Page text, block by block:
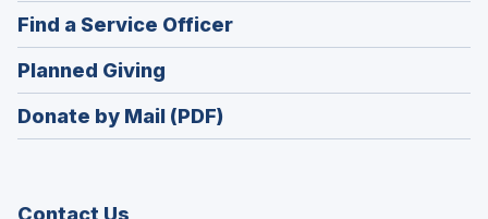
a
new
window)
Find a Service Officer(Opens
in
Planned Giving
in
a
Donate by Mail (PDF)
Contact Us